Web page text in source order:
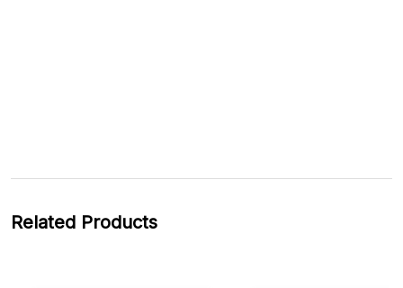
Related Products